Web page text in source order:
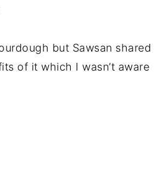
but Sawsan shared
of it which I wasn’t aware